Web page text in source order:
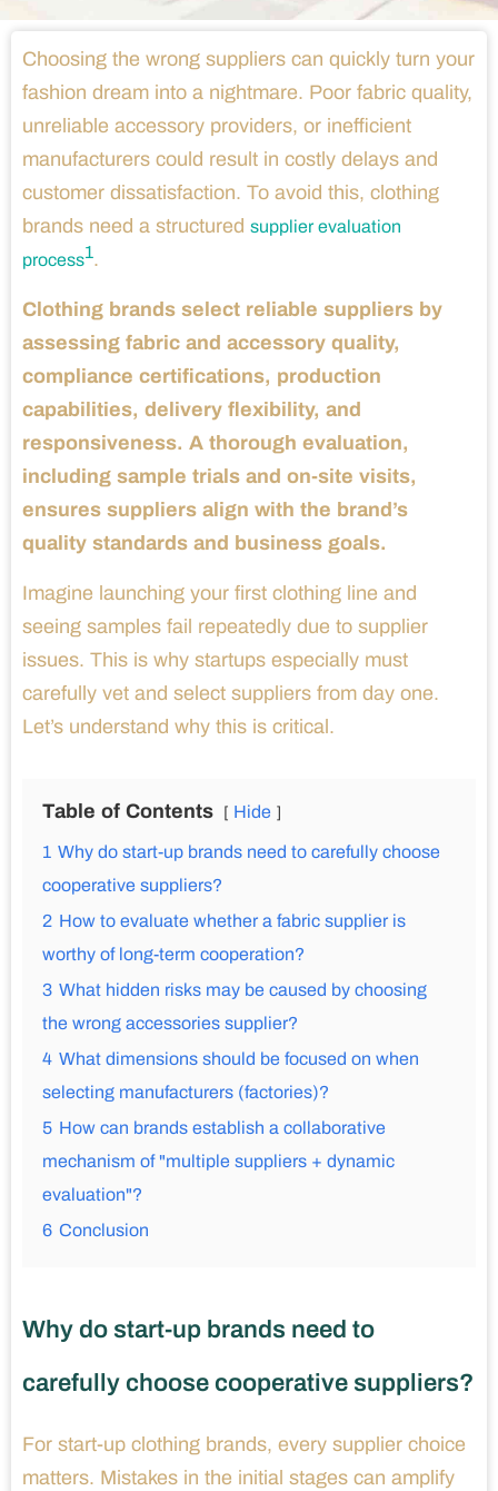
Choosing the wrong suppliers can quickly turn your
fashion dream into a nightmare. Poor fabric quality,
unreliable accessory providers, or inefficient
manufacturers could result in costly delays and
customer dissatisfaction. To avoid this, clothing
brands need a structured supplier evaluation
process1.
Clothing brands select reliable suppliers by
assessing fabric and accessory quality,
compliance certifications, production
capabilities, delivery flexibility, and
responsiveness. A thorough evaluation,
including sample trials and on-site visits,
ensures suppliers align with the brand’s
quality standards and business goals.
Imagine launching your first clothing line and
seeing samples fail repeatedly due to supplier
issues. This is why startups especially must
carefully vet and select suppliers from day one.
Let’s understand why this is critical.
Table of Contents Hide
1 Why do start-up brands need to carefully choose
cooperative suppliers?
2 How to evaluate whether a fabric supplier is
worthy of long-term cooperation?
3 What hidden risks may be caused by choosing
the wrong accessories supplier?
4 What dimensions should be focused on when
selecting manufacturers (factories)?
5 How can brands establish a collaborative
mechanism of "multiple suppliers + dynamic
evaluation"?
6 Conclusion
Why do start-up brands need to
carefully choose cooperative suppliers?
For start-up clothing brands, every supplier choice
matters. Mistakes in the initial stages can amplify